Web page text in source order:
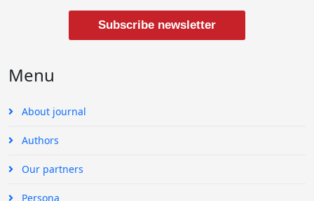
Subscribe newsletter
Menu
About journal
Authors
Our partners
Persona